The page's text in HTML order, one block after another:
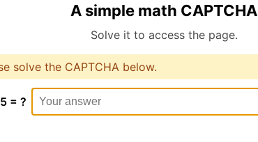
A simple math CAPTCHA
Solve it to access the page.
solve the CAPTCHA below.
= ?